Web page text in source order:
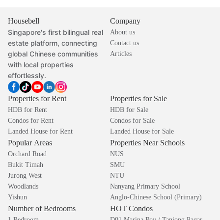
Housebell
Singapore's first bilingual real
estate platform, connecting
global Chinese communities
with local properties
effortlessly.
Company
About us
Contact us
Articles
Properties for Rent
HDB for Rent
Condos for Rent
Landed House for Rent
Properties for Sale
HDB for Sale
Condos for Sale
Landed House for Sale
Popular Areas
Orchard Road
Bukit Timah
Jurong West
Woodlands
Yishun
Properties Near Schools
NUS
SMU
NTU
Nanyang Primary School
Anglo-Chinese School (Primary)
Number of Bedrooms HOT Condos